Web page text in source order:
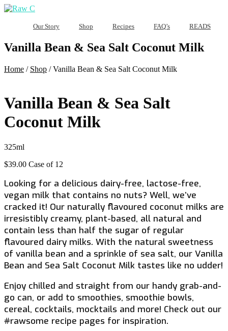
Our Story Shop Recipes FAQ’s READS
Vanilla Bean & Sea Salt Coconut Milk
Home / Shop /Vanilla Bean & Sea Salt Coconut Milk
Vanilla Bean & Sea Salt
Coconut Milk
325ml
$39.00 Case of 12
Looking for a delicious dairy-free, lactose-free,
vegan milk that contains no nuts? Well, we’ve
cracked it! Our naturally flavoured coconut milks are
irresistibly creamy, plant-based, all natural and
contain less than half the sugar of regular
flavoured dairy milks. With the natural sweetness
of vanilla bean and a sprinkle of sea salt, our Vanilla
Bean and Sea Salt Coconut Milk tastes like no udder!
Enjoy chilled and straight from our handy grab-and-
go can, or add to smoothies, smoothie bowls,
cereal, cocktails, mocktails and more! Check out our
#rawsome recipe pages for inspiration.